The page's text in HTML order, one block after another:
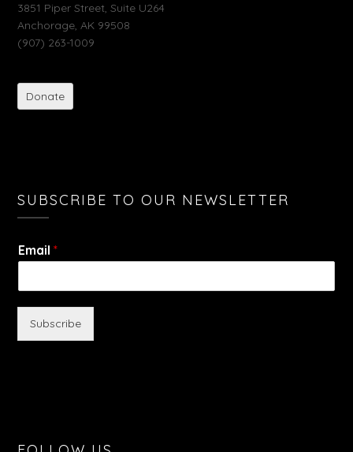
3851 Piper Street, Suite U264
Anchorage, AK 99508
(907) 263-1009
Donate
SUBSCRIBE TO OUR NEWSLETTER
Email*
Subscribe